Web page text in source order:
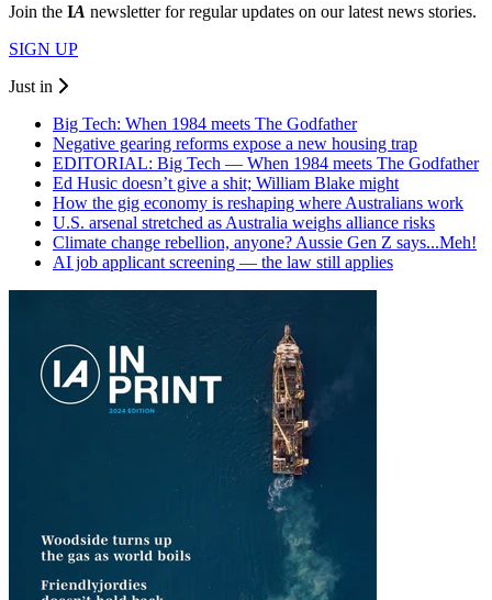
Join the IA newsletter for regular updates on our latest news stories.
SIGN UP
Just in
Big Tech: When 1984 meets The Godfather
Negative gearing reforms expose a new housing trap
EDITORIAL: Big Tech — When 1984 meets The Godfather
Ed Husic doesn’t give a shit; William Blake might
How the gig economy is reshaping where Australians work
U.S. arsenal stretched as Australia weighs alliance risks
Climate change rebellion, anyone? Aussie Gen Z says...Meh!
AI job applicant screening — the law still applies